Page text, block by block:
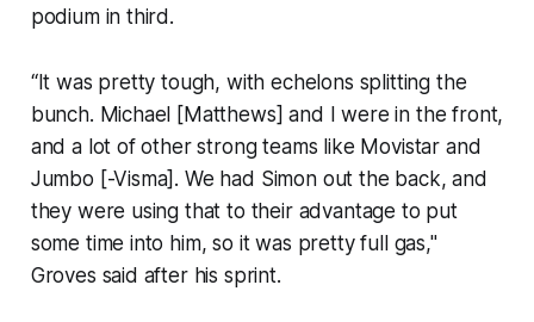
podium in third.
“It was pretty tough, with echelons splitting the
bunch. Michael [Matthews] and I were in the front,
and a lot of other strong teams like Movistar and
Jumbo [-Visma]. We had Simon out the back, and
they were using that to their advantage to put
some time into him, so it was pretty full gas,"
Groves said after his sprint.